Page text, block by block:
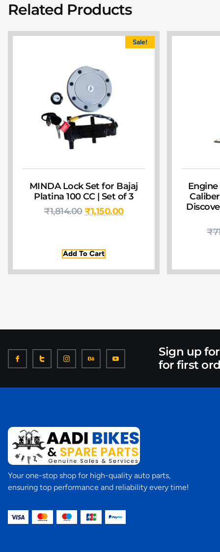
Related Products
Sale!
MINDA Lock Set for Bajaj
Platina 100 CC | Set of 3
₹1,814.00 ₹1,150.00
Add To Cart
₹
Sign up
for first
Your one-stop shop for high-quality auto parts,
ensuring top performance and reliability every time!